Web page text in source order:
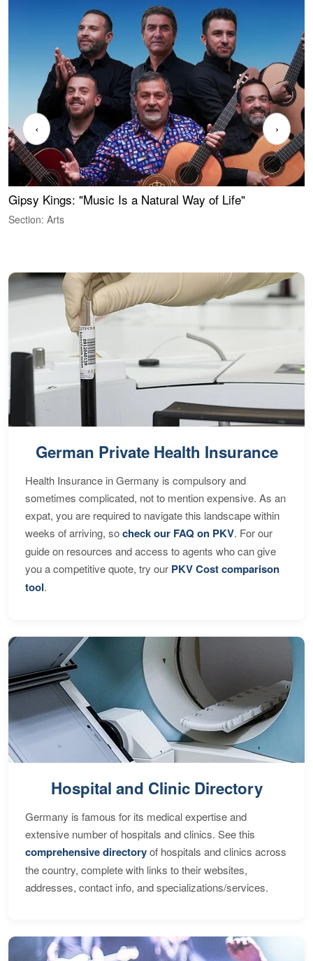
Gipsy Kings: "Music Is a Natural Way of Life"
Section: Arts
‹ ›
German Private Health Insurance
Health Insurance in Germany is compulsory and
sometimes complicated, not to mention expensive. As an
expat, you are required to navigate this landscape within
weeks of arriving, socheck our FAQ on PKV. For our
guide on resources and access to agents who can give
you a competitive quote, try our PKV Cost comparison
tool.
Hospital and Clinic Directory
Germany is famous for its medical expertise and
extensive number of hospitals and clinics. See this
comprehensive directoryof hospitals and clinics across
the country, complete with links to their websites,
addresses, contact info, and specializations/services.